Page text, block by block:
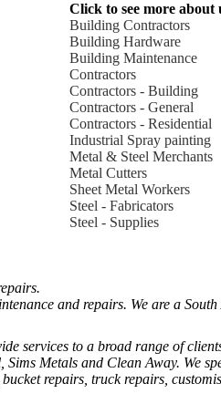
Click to see more about
Building Contractors
Building Hardware
Building Maintenance
Contractors
Contractors - Building
Contractors - General
Contractors - Residential
Industrial Spray painting
Metal & Steel Merchants
Metal Cutters
Sheet Metal Workers
Steel - Fabricators
Steel - Supplies
and repairs. We are a
services to a broad range of
Metals and Clean Away. We
repairs, truck repairs,